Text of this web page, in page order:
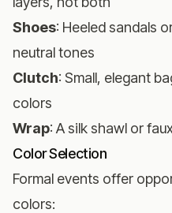
Shoes: Heeled sandals
neutral tones
Clutch: Small, elegant
colors
Wrap: A silk shawl or
Color Selection
Formal events offer
colors: